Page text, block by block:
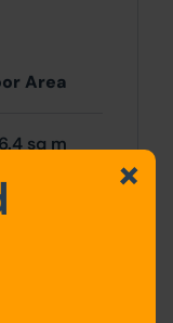
Area
sq m
sq ft)